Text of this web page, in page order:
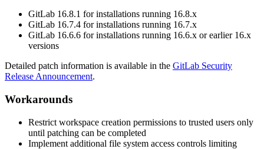
GitLab 16.8.1 for installations running 16.8.x
GitLab 16.7.4 for installations running 16.7.x
GitLab 16.6.6 for installations running 16.6.x or earlier 16.x
versions
Detailed patch information is available in the GitLab Security
Release Announcement.
Workarounds
Restrict workspace creation permissions to trusted users only
until patching can be completed
Implement additional file system access controls limiting